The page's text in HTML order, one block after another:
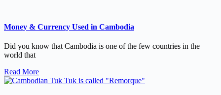
Money & Currency Used in Cambodia
Did you know that Cambodia is one of the few countries in the
world that
Read More